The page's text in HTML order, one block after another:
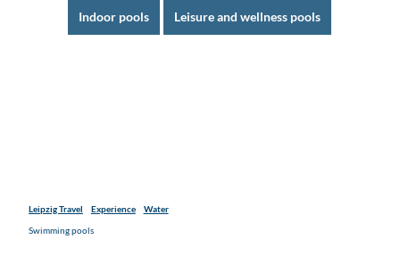
Indoor pools Leisure and wellness pools
Leipzig Travel Experience
Water
Swimming pools